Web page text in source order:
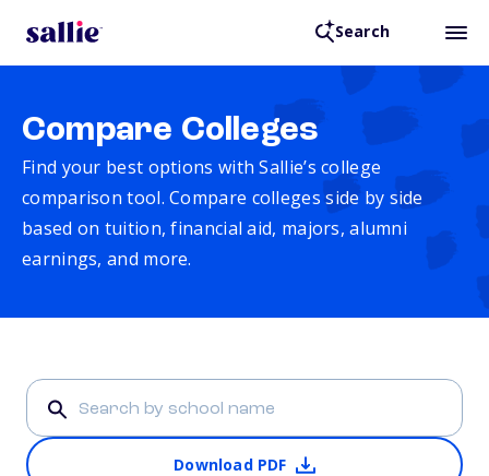
Search
Compare Colleges
Find your best options with Sallie’s college
comparison tool. Compare colleges side by side
based on tuition, financial aid, majors, alumni
earnings, and more.
Download PDF